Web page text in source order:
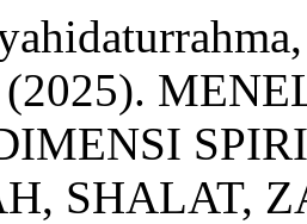
(2025).
SHALAT,